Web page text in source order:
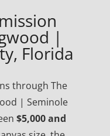
|
Florida
through The
| Seminole
$5,000 and